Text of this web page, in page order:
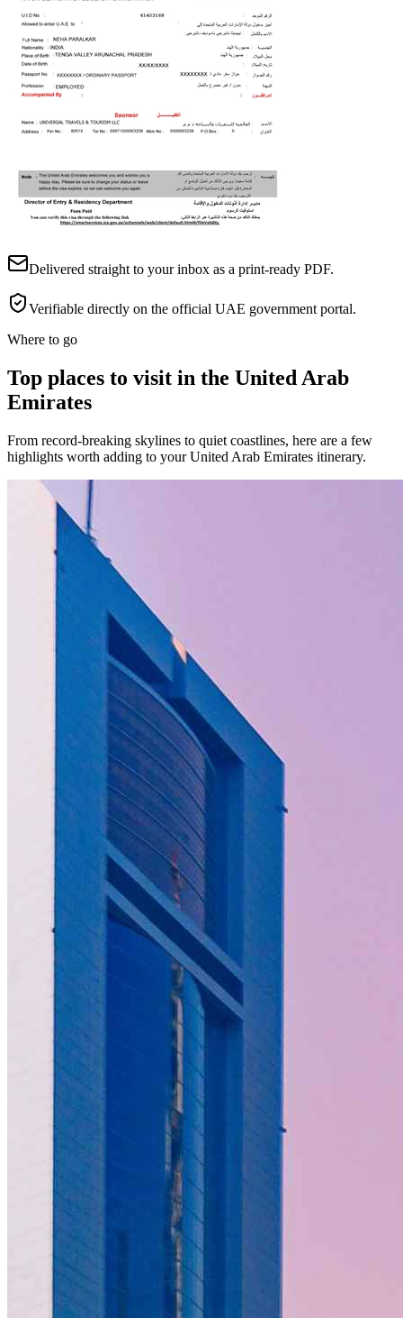
Delivered straight to your inbox as a print-ready PDF.
Verifiable directly on the official UAE government portal.
Where to go
Top places to visit in the United Arab
Emirates
From record-breaking skylines to quiet coastlines, here are a few
highlights worth adding to your United Arab Emirates itinerary.